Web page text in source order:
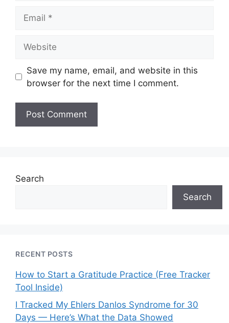
Save my name, email, and website in this
browser for the next time I comment.
Search
Search
RECENT POSTS
How to Start a Gratitude Practice (Free Tracker
Tool Inside)
I Tracked My Ehlers Danlos Syndrome for 30
Days — Here’s What the Data Showed